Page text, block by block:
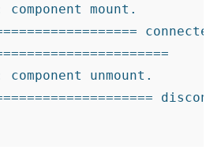
mount.
unmount.